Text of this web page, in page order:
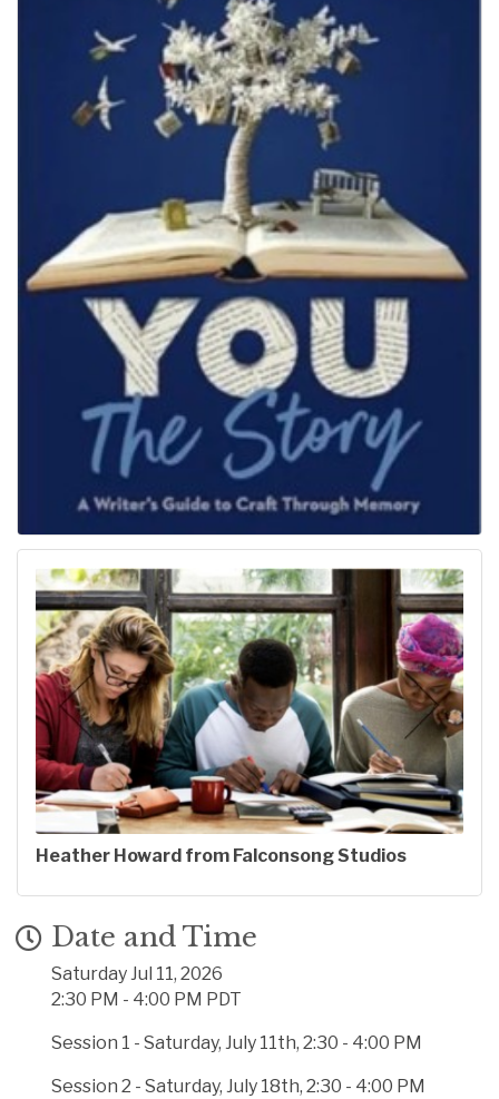
Heather Howard from Falconsong Studios
Date and Time
Saturday Jul 11, 2026
2:30 PM - 4:00 PM PDT
Session 1 - Saturday, July 11th, 2:30 - 4:00 PM
Session 2 - Saturday, July 18th, 2:30 - 4:00 PM